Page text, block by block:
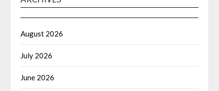
August 2026
July 2026
June 2026